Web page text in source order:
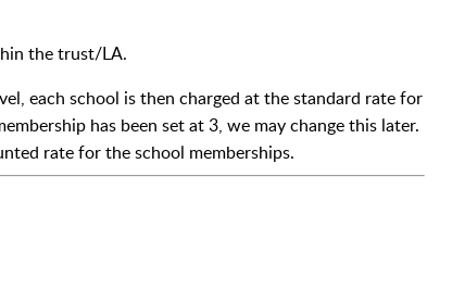
the trust/LA.
each school is then charged at the standard rate for
has been set at 3, we may change this later.
rate for the school memberships.